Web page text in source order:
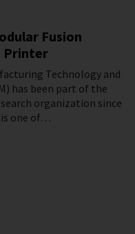
Fusion
Printer
Technology and
has been part of the
organization since
is one of…